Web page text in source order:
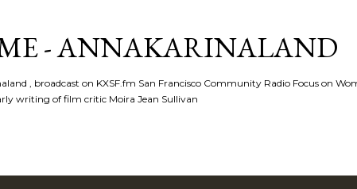
- ANNAKARINALAND
, broadcast on KXSF.fm San Francisco Community Radio Focus on
writing of film critic Moira Jean Sullivan